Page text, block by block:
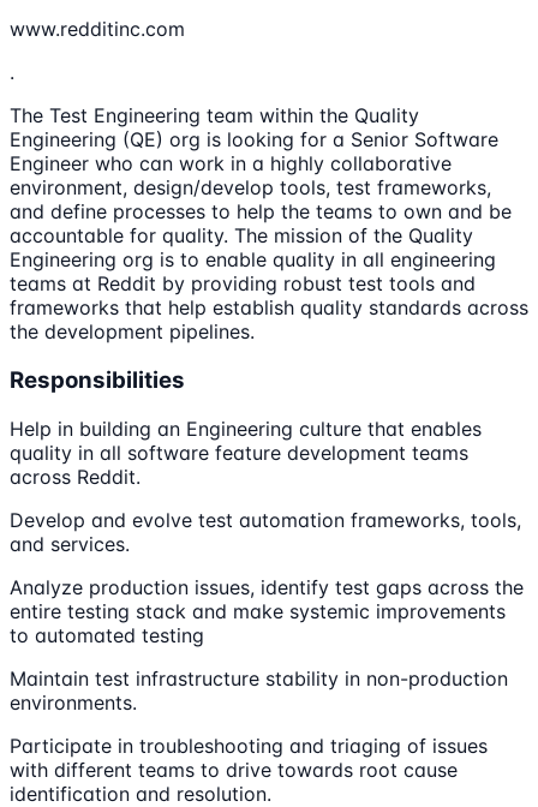
www.redditinc.com
.
The Test Engineering team within the Quality
Engineering (QE) org is looking for a Senior Software
Engineer who can work in a highly collaborative
environment, design/develop tools, test frameworks,
and define processes to help the teams to own and be
accountable for quality. The mission of the Quality
Engineering org is to enable quality in all engineering
teams at Reddit by providing robust test tools and
frameworks that help establish quality standards across
the development pipelines.
Responsibilities
Help in building an Engineering culture that enables
quality in all software feature development teams
across Reddit.
Develop and evolve test automation frameworks, tools,
and services.
Analyze production issues, identify test gaps across the
entire testing stack and make systemic improvements
to automated testing
Maintain test infrastructure stability in non-production
environments.
Participate in troubleshooting and triaging of issues
with different teams to drive towards root cause
identification and resolution.